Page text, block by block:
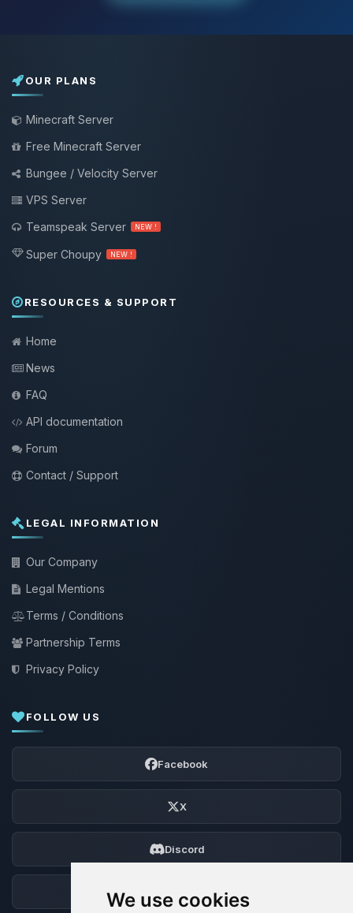
We use cookies
OUR PLANS
Minecraft Server
Free Minecraft Server
Bungee / Velocity Server
VPS Server
Teamspeak Server
NEW !
Super Choupy NEW !
RESOURCES & SUPPORT
Home
News
FAQ
API documentation
Forum
Contact / Support
LEGAL INFORMATION
Our Company
Legal Mentions
Terms / Conditions
Partnership Terms
Privacy Policy
FOLLOW US
Facebook
X
Discord